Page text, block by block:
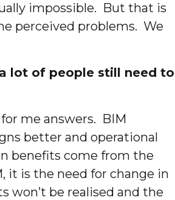
impossible. But that is
perceived problems. We
lot of people still need to
me answers. BIM
better and operational
benefits come from the
it is the need for change in
be realised and the